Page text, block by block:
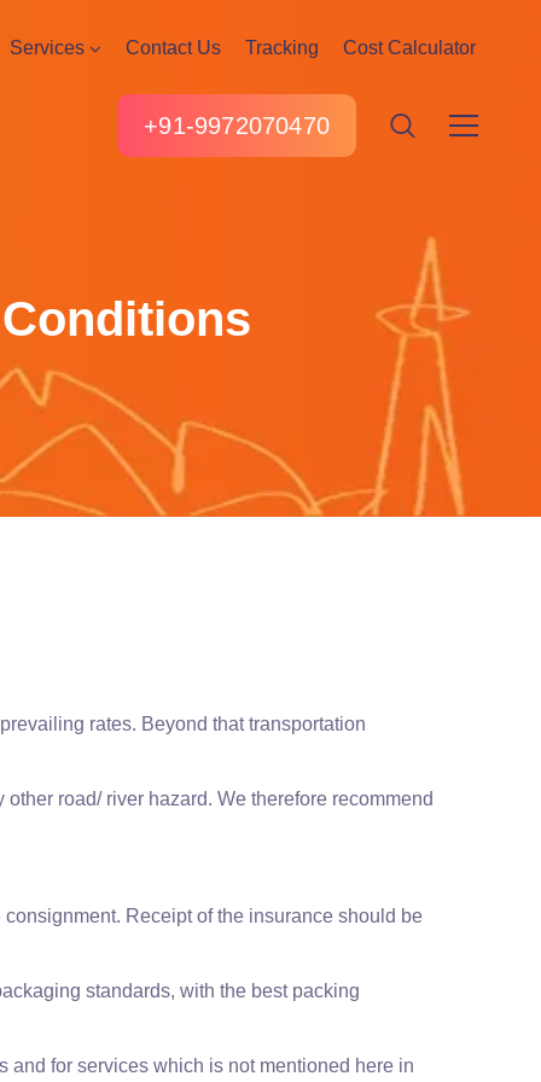
Services Contact Us Tracking Cost Calculator
+91-9972070470
rates. Beyond that transportation
road/ river hazard. We therefore recommend
Receipt of the insurance should be
standards, with the best packing
for services which is not mentioned here in